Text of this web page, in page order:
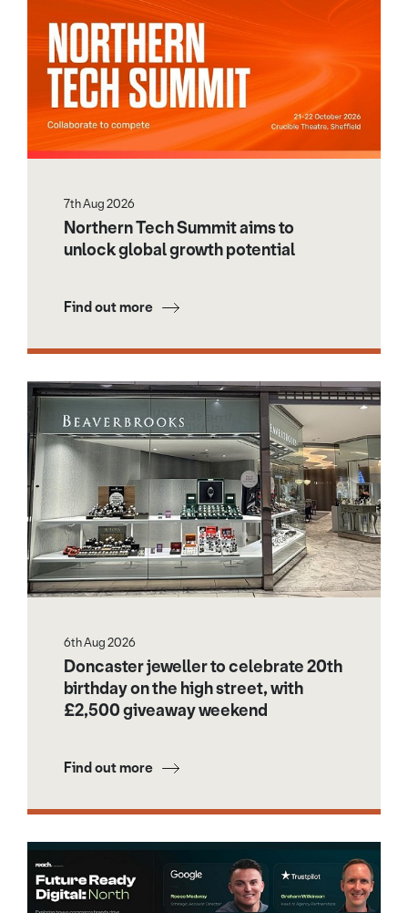
7th Aug 2026
Northern Tech Summit aims to
unlock global growth potential
Find out more
6th Aug 2026
Doncaster jeweller to celebrate 20th
birthday on the high street, with
£2,500 giveaway weekend
Find out more